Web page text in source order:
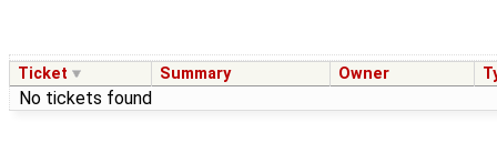
Ticket Summary Owner
No tickets found